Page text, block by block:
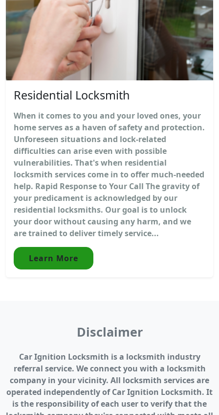
Residential Locksmith
When it comes to you and your loved ones, your
home serves as a haven of safety and protection.
Unforeseen situations and lock-related
difficulties can arise even with possible
vulnerabilities. That's when residential
locksmith services come in to offer much-needed
help. Rapid Response to Your Call The gravity of
your predicament is acknowledged by our
residential locksmiths. Our goal is to unlock
your door without causing any harm, and we
are trained to deliver timely service...
Learn More
Disclaimer
Car Ignition Locksmith is a locksmith industry
referral service. We connect you with a locksmith
company in your vicinity. All locksmith services are
operated independently of Car Ignition Locksmith. It
is the responsibility of each user to verify that the